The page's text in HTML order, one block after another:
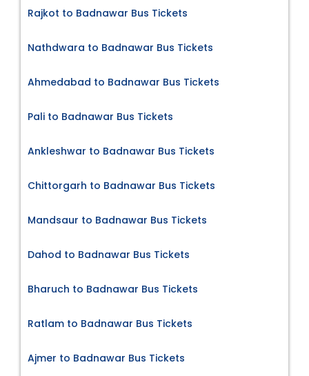
Rajkot to Badnawar Bus Tickets
Nathdwara to Badnawar Bus Tickets
Ahmedabad to Badnawar Bus Tickets
Pali to Badnawar Bus Tickets
Ankleshwar to Badnawar Bus Tickets
Chittorgarh to Badnawar Bus Tickets
Mandsaur to Badnawar Bus Tickets
Dahod to Badnawar Bus Tickets
Bharuch to Badnawar Bus Tickets
Ratlam to Badnawar Bus Tickets
Ajmer to Badnawar Bus Tickets